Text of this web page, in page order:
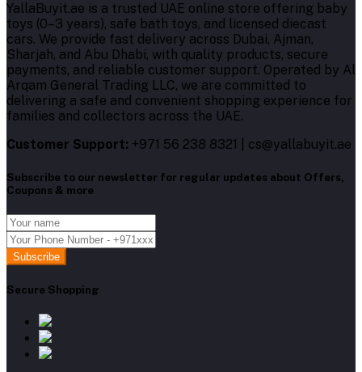
YallaBuyit.ae is a trusted UAE online store offering baby
toys (0–3 years), safe bath toys, and licensed diecast
cars. We provide fast delivery across Dubai, Ajman,
Sharjah, and Abu Dhabi, with quality products, secure
payments, and reliable customer support. Operated by Al
Arqam General Trading LLC, we are committed to
delivering a safe and convenient shopping experience for
families and collectors across the UAE.
Customer Support: +971 56 238 8321 | cs@yallabuyit.ae
Subscribe to our newsletter for regular updates about Offers,
Coupons & more
Subscribe
Secure Shopping